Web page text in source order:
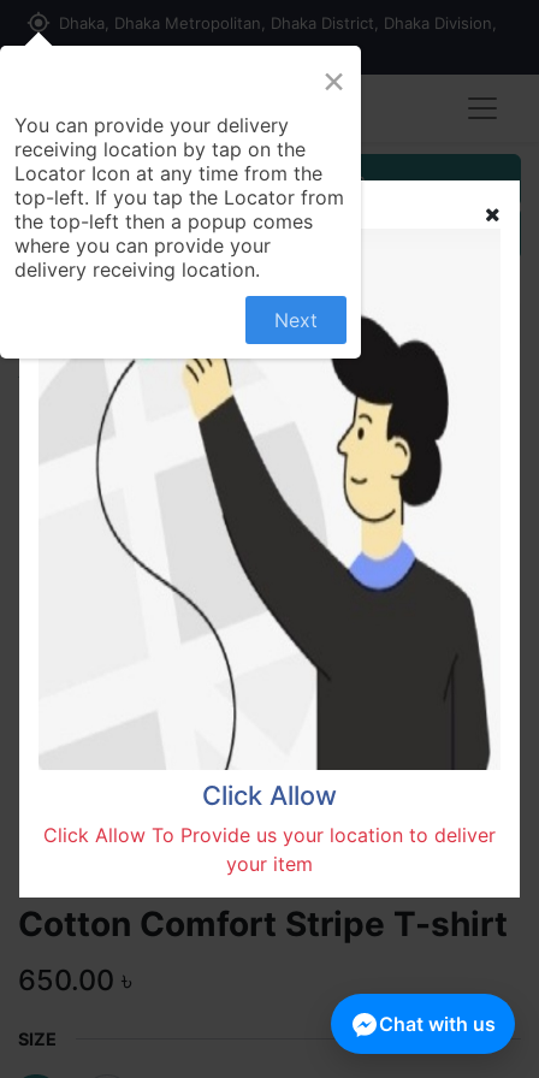
my_location Dhaka, Dhaka Metropolitan, Dhaka District, Dhaka Division,
Customer Registration
Seller Registration
All Products Cotton Comfort Stripe T-shirt
Cotton Comfort Stripe T-shirt
650.00 ৳
SIZE
Click Allow
Click Allow To Provide us your location to deliver
your item
×
You can provide your delivery
receiving location by tap on the
Locator Icon at any time from the
top-left. If you tap the Locator from
the top-left then a popup comes
where you can provide your
delivery receiving location.
Next
Chat with us